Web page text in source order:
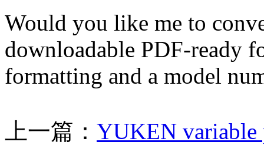
Would you like me to
downloadable PDF-ready
formatting and a model
上一篇： YUKEN variable